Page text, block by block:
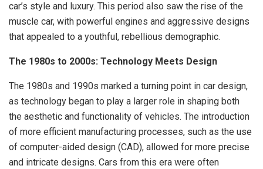
car’s style and luxury. This period also saw the rise of the
muscle car, with powerful engines and aggressive designs
that appealed to a youthful, rebellious demographic.
The 1980s to 2000s: Technology Meets Design
The 1980s and 1990s marked a turning point in car design,
as technology began to play a larger role in shaping both
the aesthetic and functionality of vehicles. The introduction
of more efficient manufacturing processes, such as the use
of computer-aided design (CAD), allowed for more precise
and intricate designs. Cars from this era were often